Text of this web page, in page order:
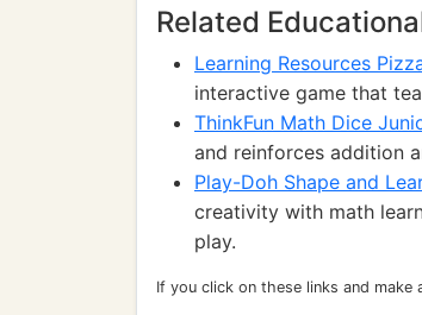
Related
Learning Resources
interactive game that
ThinkFun Math Dice
and reinforces addition
Play-Doh Shape and
creativity with math
play.
If you click on these links and make